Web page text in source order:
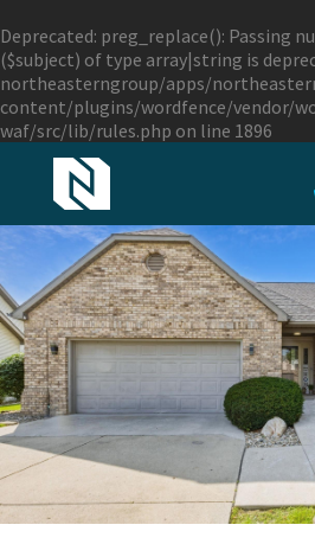
Deprecated: preg_replace(): Passing
($subject) of type array|string is
northeasterngroup/apps/
content/plugins/wordfence/vendor/
waf/src/lib/rules.php on line 1896